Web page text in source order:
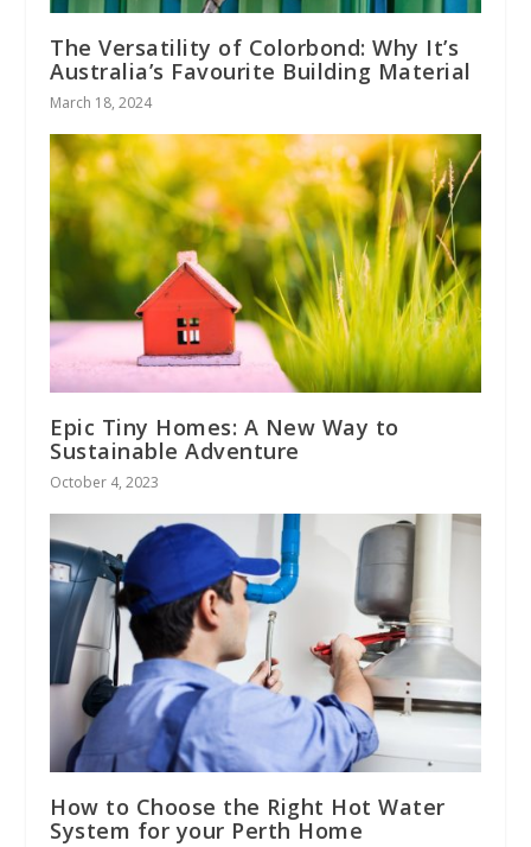
The Versatility of Colorbond: Why It’s
Australia’s Favourite Building Material
March 18, 2024
Epic Tiny Homes: A New Way to
Sustainable Adventure
October 4, 2023
How to Choose the Right Hot Water
System for your Perth Home